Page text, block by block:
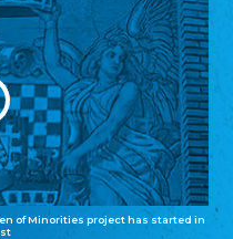
of Minorities project has started in